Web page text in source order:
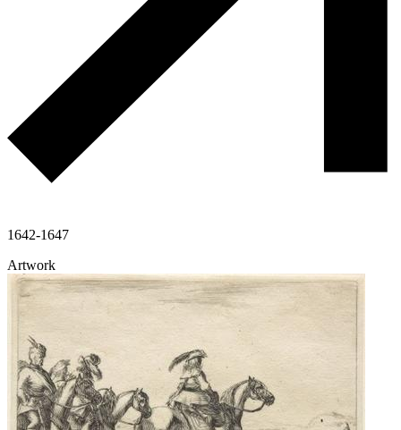
1642-1647
Artwork